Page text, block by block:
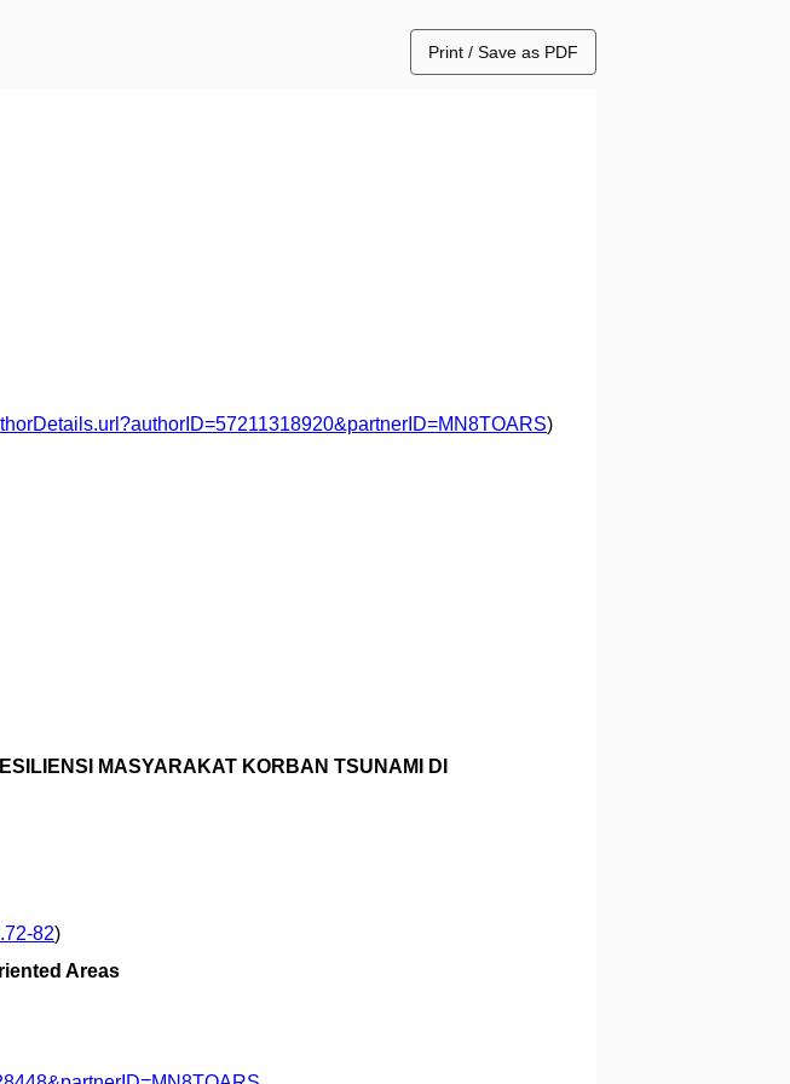
Print / Save as PDF
)
MASYARAKAT KORBAN TSUNAMI DI
82)
Areas